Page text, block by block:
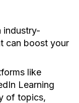
industry-
can boost your
like
Learning
of topics,